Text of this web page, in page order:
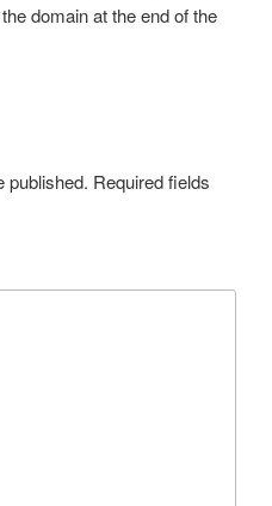
domain at the end of the
published. Required fields